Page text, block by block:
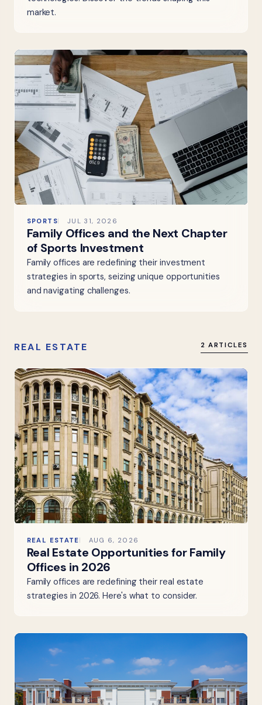
market.
SPORTS JUL 31, 2026
Family Offices and the Next Chapter
of Sports Investment
Family offices are redefining their investment
strategies in sports, seizing unique opportunities
and navigating challenges.
REAL ESTATE 2 ARTICLES
REAL ESTATE AUG 6, 2026
Real Estate Opportunities for Family
Offices in 2026
Family offices are redefining their real estate
strategies in 2026. Here's what to consider.